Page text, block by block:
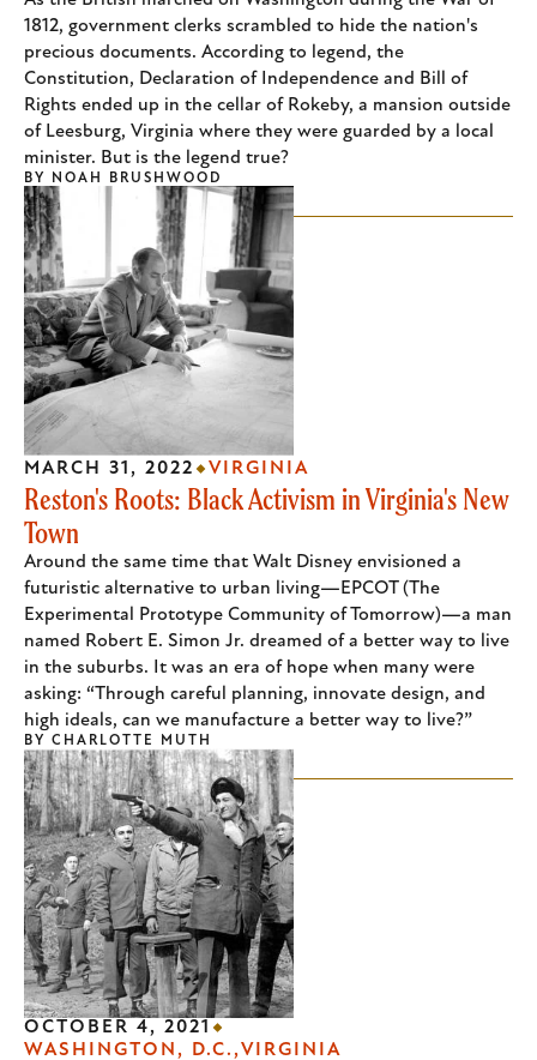
1812, government clerks scrambled to hide the nation's
precious documents. According to legend, the
Constitution, Declaration of Independence and Bill of
Rights ended up in the cellar of Rokeby, a mansion outside
of Leesburg, Virginia where they were guarded by a local
minister. But is the legend true?
BY NOAH BRUSHWOOD
Reston's Roots: Black Activism in Virginia's New
Town
Around the same time that Walt Disney envisioned a
futuristic alternative to urban living—EPCOT (The
Experimental Prototype Community of Tomorrow)—a man
named Robert E. Simon Jr. dreamed of a better way to live
in the suburbs. It was an era of hope when many were
asking: “Through careful planning, innovate design, and
high ideals, can we manufacture a better way to live?”
MARCH 31, 2022 VIRGINIA
BY CHARLOTTE MUTH
OCTOBER 4, 2021
WASHINGTON, D.C. VIRGINIA